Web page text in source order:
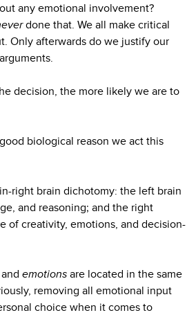
any emotional involvement?
done that. We all make critical
Only afterwards do we justify our
decision, the more likely we are to
biological reason we act this
right brain dichotomy: the left brain
and reasoning; and the right
of creativity, emotions, and decision-
and emotions are located in the same
removing all emotional input
choice when it comes to